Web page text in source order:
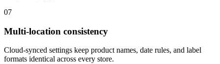
07
Multi-location consistency
Cloud-synced settings keep product names, date rules, and label
formats identical across every store.